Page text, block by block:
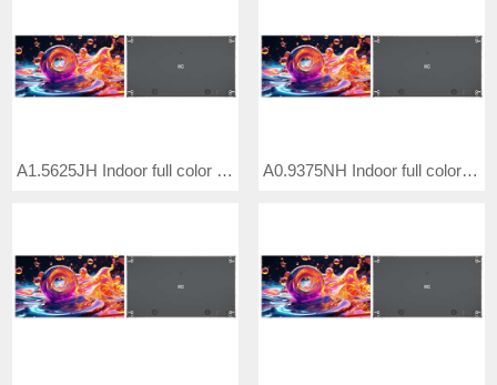
A1.5625JH Indoor full color LED video wall A0.9375NH Indoor full color LED video wall